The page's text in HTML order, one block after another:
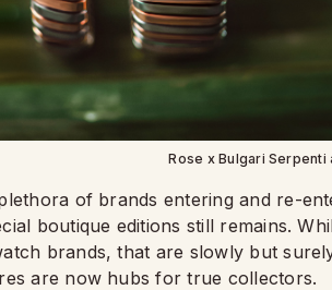
Rose x Bulgari Serpenti
of brands entering and re-
boutique editions still remains.
brands, that are slowly but
are now hubs for true collectors.